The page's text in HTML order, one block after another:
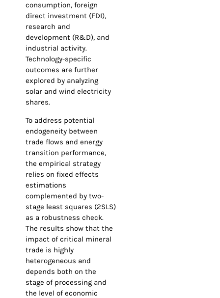
consumption, foreign
direct investment (FDI),
research and
development (R&D), and
industrial activity.
Technology-specific
outcomes are further
explored by analyzing
solar and wind electricity
shares.
To address potential
endogeneity between
trade flows and energy
transition performance,
the empirical strategy
relies on fixed effects
estimations
complemented by two-
stage least squares (2SLS)
as a robustness check.
The results show that the
impact of critical mineral
trade is highly
heterogeneous and
depends both on the
stage of processing and
the level of economic